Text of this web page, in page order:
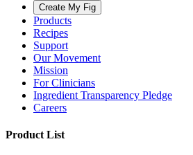
Create My Fig
Products
Recipes
Support
Our Movement
Mission
For Clinicians
Ingredient Transparency Pledge
Careers
Product List